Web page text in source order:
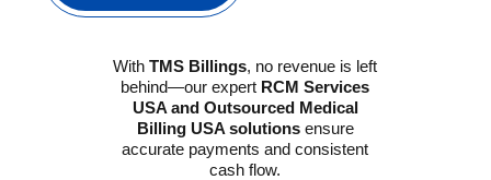
WithTMS Billings, no revenue is left
behind—our expert RCM Services
USA and Outsourced Medical
Billing USA solutionsensure
accurate payments and consistent
cash flow.